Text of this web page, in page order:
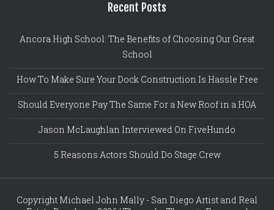
Recent Posts
Ancora High School: The Benefits of Choosing Our Great
School
How To Make Sure Your Dock Construction Is Hassle Free
Should Everyone Pay The Same For a New Roof in a HOA
Jason McLaughlan Interviewed On FiveHundo
5 Reasons Actors Should Do Stage Crew
Copyright Michael John Mally - San Diego Artist and Real